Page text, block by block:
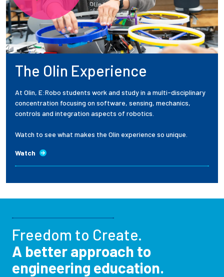
The Olin Experience
At Olin, E:Robo students work and study in a multi-disciplinary
concentration focusing on software, sensing, mechanics,
controls and integration aspects of robotics.
Watch to see what makes the Olin experience so unique.
Watch
Freedom to Create.
A better approach to
engineering education.